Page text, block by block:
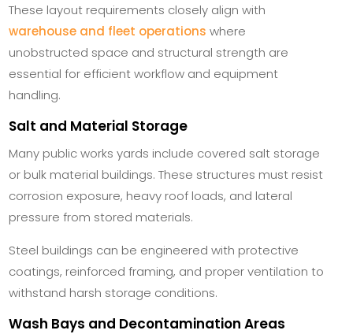
These layout requirements closely align with
warehouse and fleet operations where
unobstructed space and structural strength are
essential for efficient workflow and equipment
handling.
Salt and Material Storage
Many public works yards include covered salt storage
or bulk material buildings. These structures must resist
corrosion exposure, heavy roof loads, and lateral
pressure from stored materials.
Steel buildings can be engineered with protective
coatings, reinforced framing, and proper ventilation to
withstand harsh storage conditions.
Wash Bays and Decontamination Areas